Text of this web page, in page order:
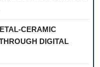
CERAMIC
DIGITAL